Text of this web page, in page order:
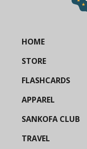
HOME
STORE
FLASHCARDS
APPAREL
SANKOFA CLUB
TRAVEL